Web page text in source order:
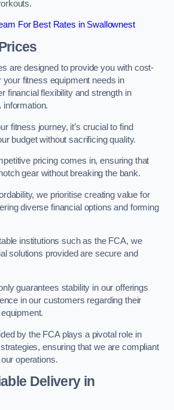
For Best Rates in Swallownest
are designed to provide you with cost-
fitness equipment needs in
financial flexibility and strength in
information.
fitness journey, it’s crucial to find
budget without sacrificing quality.
pricing comes in, ensuring that
gear without breaking the bank.
we prioritise creating value for
diverse financial options and forming
institutions such as the FCA, we
solutions provided are secure and
guarantees stability in our offerings
in our customers regarding their
by the FCA plays a pivotal role in
ensuring that we are compliant
operations.
Delivery in